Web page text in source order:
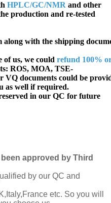
HPLC/GC/NMR and other
production and re-tested
with the shipping
of us, we could refund 100%
ROS, MOA, TSE-
VQ documents could be
as well if required.
in our QC for future
approved by Third
by our QC and
etc. So you will